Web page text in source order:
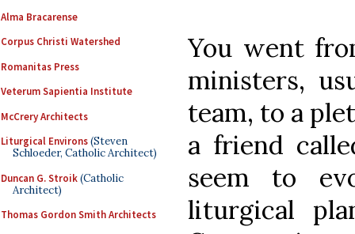
Alma Bracarense
Corpus Christi Watershed
Romanitas Press
Veterum Sapientia Institute
McCrery Architects
Liturgical Environs(Steven
Schloeder, Catholic Architect)
Duncan G. Stroik(Catholic
Architect)
Thomas Gordon Smith Architects
You went
ministers,
team, to a
a friend
seem to
liturgical